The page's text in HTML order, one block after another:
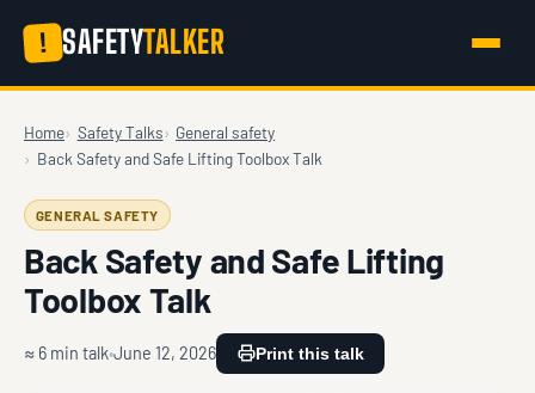
! SAFETYTALKER
Home Safety Talks
General safety
Back Safety and Safe Lifting Toolbox Talk
GENERAL SAFETY
Back Safety and Safe Lifting
Toolbox Talk
≈ 6 min talk June 12, 2026 Print this talk